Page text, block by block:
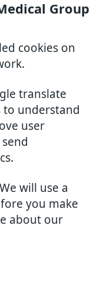
Group
cookies on
translate
to understand
user
will use a
you make
about our